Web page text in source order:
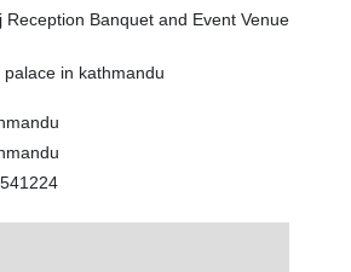
Reception Banquet and Event Venue
palace in kathmandu